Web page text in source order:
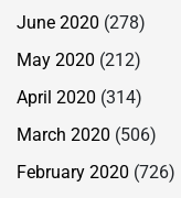
June 2020 (278)
May 2020 (212)
April 2020 (314)
March 2020 (506)
February 2020 (726)